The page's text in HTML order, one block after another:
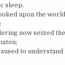
sleep,
upon the
now seized
to understand